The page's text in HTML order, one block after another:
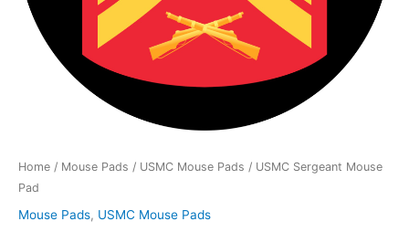
Home / Mouse Pads / USMC Mouse Pads / USMC Sergeant Mouse
Pad
Mouse Pads, USMC Mouse Pads